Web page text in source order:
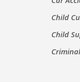
Child
Child